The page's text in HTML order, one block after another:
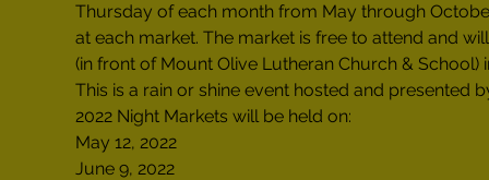
Thursday of each month from May through
at each market. The market is free to attend and
(in front of Mount Olive Lutheran Church &
This is a rain or shine event hosted and presented
2022 Night Markets will be held on:
May 12, 2022
June 9, 2022